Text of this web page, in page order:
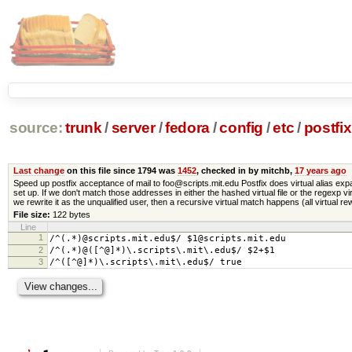
source: trunk /server /fedora/config /etc/ postfix
Last changeon this file since 1794 was 1452, checked in by mitchb, 17 years ago
Speed up postfix acceptance of mail to foo@scripts.mit.edu Postfix does virtual alias
set up. If we don't match those addresses in either the hashed virtual file or the regexp
we rewrite it as the unqualified user, then a recursive virtual match happens (all virtual
File size: 122 bytes
Line
1
/^(.*)@scripts.mit.edu$/ $1@scripts.mit.edu
2 /^(.*)@([^@]*)\.scripts\.mit\.edu$/ $2+$1
3 /^([^@]*)\.scripts\.mit\.edu$/ true